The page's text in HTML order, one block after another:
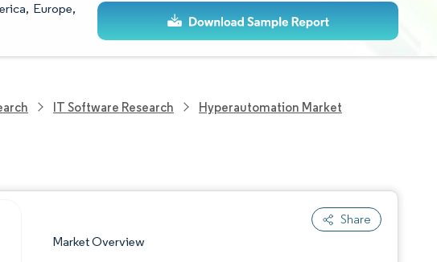
Europe,
IT Software Research Hyperautomation Market
Share
Market Overview